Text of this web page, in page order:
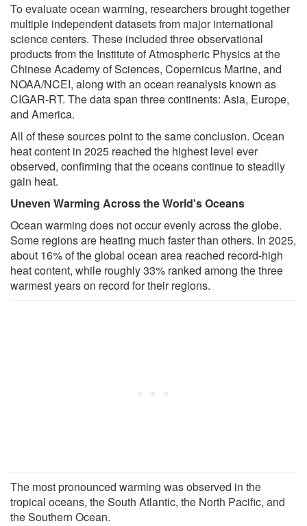
To evaluate ocean warming, researchers brought together
multiple independent datasets from major international
science centers. These included three observational
products from the Institute of Atmospheric Physics at the
Chinese Academy of Sciences, Copernicus Marine, and
NOAA/NCEI, along with an ocean reanalysis known as
CIGAR-RT. The data span three continents: Asia, Europe,
and America.
All of these sources point to the same conclusion. Ocean
heat content in 2025 reached the highest level ever
observed, confirming that the oceans continue to steadily
gain heat.
Uneven Warming Across the World's Oceans
Ocean warming does not occur evenly across the globe.
Some regions are heating much faster than others. In 2025,
about 16% of the global ocean area reached record-high
heat content, while roughly 33% ranked among the three
warmest years on record for their regions.
The most pronounced warming was observed in the
tropical oceans, the South Atlantic, the North Pacific, and
the Southern Ocean.